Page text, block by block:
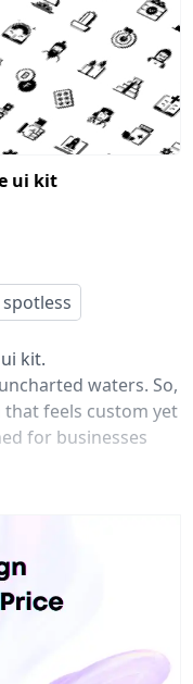
ui kit
spotless
kit.
waters. So,
feels custom yet
for businesses
upon a shared
between lines
and casual tone,
themselves as
and